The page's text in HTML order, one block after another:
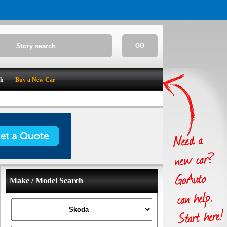
GO
Buy a New Car
Make / Model Search